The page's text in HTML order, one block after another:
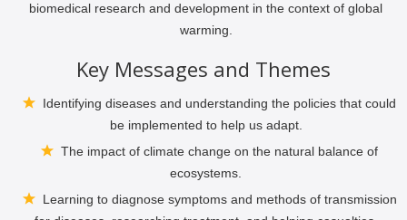
biomedical research and development in the context of global
warming.
Key Messages and Themes
Identifying diseases and understanding the policies that could
be implemented to help us adapt.
The impact of climate change on the natural balance of
ecosystems.
Learning to diagnose symptoms and methods of transmission